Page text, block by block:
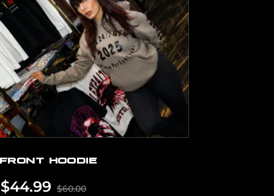
FRONT HOODIE
$60.00
$44.99